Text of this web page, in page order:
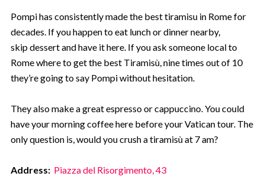
Pompi has consistently made the best tiramisu in Rome for
decades. If you happen to eat lunch or dinner nearby,
skip dessert and have it here. If you ask someone local to
Rome where to get the best Tiramisù, nine times out of 10
they’re going to say Pompi without hesitation.
They also make a great espresso or cappuccino. You could
have your morning coffee here before your Vatican tour. The
only question is, would you crush a tiramisù at 7 am?
Address: Piazza del Risorgimento, 43